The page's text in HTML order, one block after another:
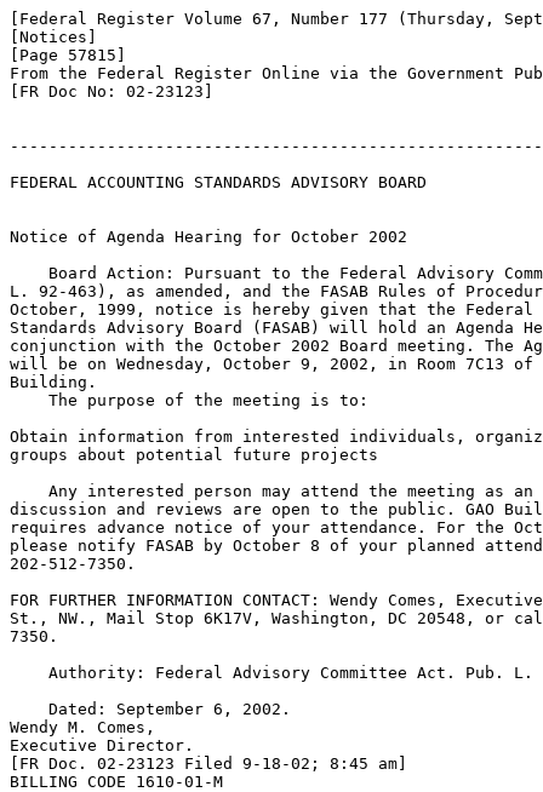
[Federal Register Volume 67, Number 177 (Thursday,
[Notices]
[Page 57815]
From the Federal Register Online via the Government
[FR Doc No: 02-23123]
FEDERAL ACCOUNTING STANDARDS ADVISORY BOARD
Notice of Agenda Hearing for October 2002
Board Action: Pursuant to the Federal Advisory
L. 92-463), as amended, and the FASAB Rules of
October, 1999, notice is hereby given that the Federal
Standards Advisory Board (FASAB) will hold an Agenda
conjunction with the October 2002 Board meeting. The
will be on Wednesday, October 9, 2002, in Room 7C13 of
Building.
    The purpose of the meeting is to:
Obtain information from interested individuals,
groups about potential future projects
Any interested person may attend the meeting as
discussion and reviews are open to the public. GAO
requires advance notice of your attendance. For the
please notify FASAB by October 8 of your planned
202-512-7350.
FOR FURTHER INFORMATION CONTACT: Wendy Comes,
St., NW., Mail Stop 6K17V, Washington, DC 20548, or
7350.
Authority: Federal Advisory Committee Act. Pub. L.
    Dated: September 6, 2002.
Wendy M. Comes,
Executive Director.
[FR Doc. 02-23123 Filed 9-18-02; 8:45 am]
BILLING CODE 1610-01-M